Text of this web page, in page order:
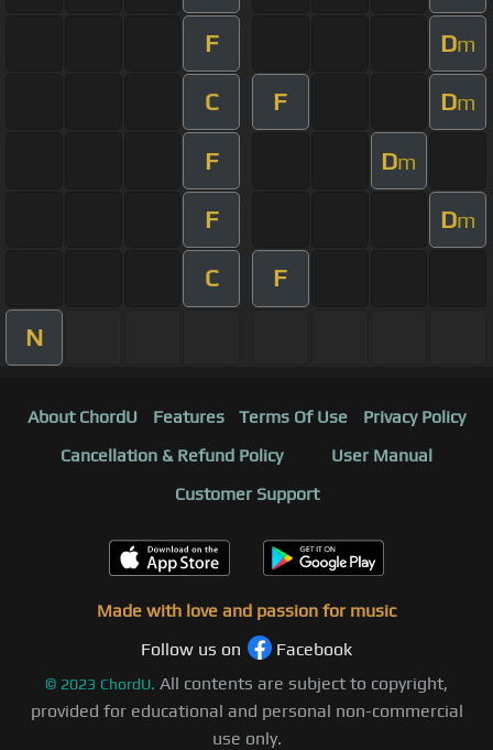
F Dm
C F Dm
F Dm
F Dm
C F
N
About ChordU Features Terms Of Use
Privacy Policy
Cancellation & Refund Policy
User Manual
Customer Support
Made with love and passion for music
Follow us on
Facebook
© 2023 ChordU. All contents are subject to copyright,
provided for educational and personal non-commercial
use only.